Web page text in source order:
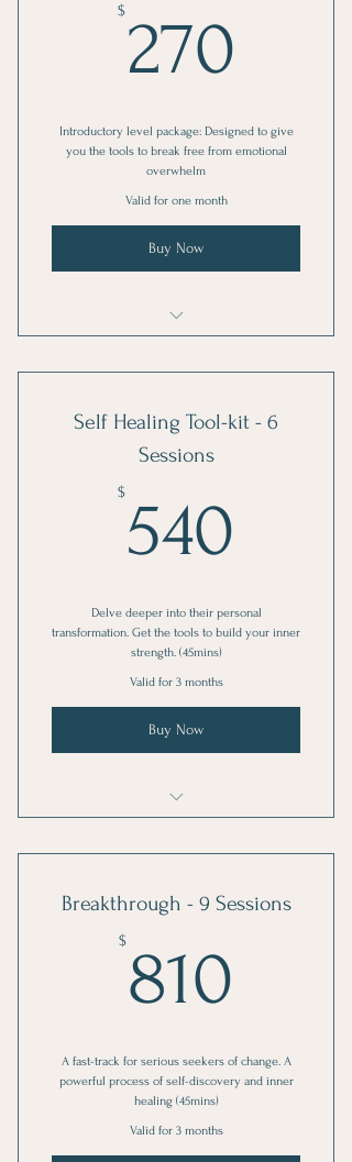
$ 270
Introductory level package: Designed to give
you the tools to break free from emotional
overwhelm
Valid for one month
Buy Now
Self Healing Tool-kit - 6
Sessions
$ 540
Delve deeper into their personal
transformation. Get the tools to build your inner
strength. (45mins)
Valid for 3 months
Buy Now
Breakthrough - 9 Sessions
$ 810
A fast-track for serious seekers of change. A
powerful process of self-discovery and inner
healing (45mins)
Valid for 3 months